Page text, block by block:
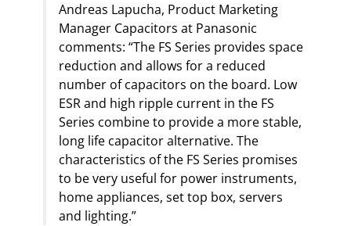
Andreas Lapucha, Product Marketing
Manager Capacitors at Panasonic
comments: “The FS Series provides space
reduction and allows for a reduced
number of capacitors on the board. Low
ESR and high ripple current in the FS
Series combine to provide a more stable,
long life capacitor alternative. The
characteristics of the FS Series promises
to be very useful for power instruments,
home appliances, set top box, servers
and lighting.”